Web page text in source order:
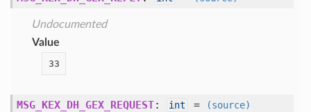
Undocumented
Value
33
MSG_KEX_DH_GEX_REQUEST: int = (source)